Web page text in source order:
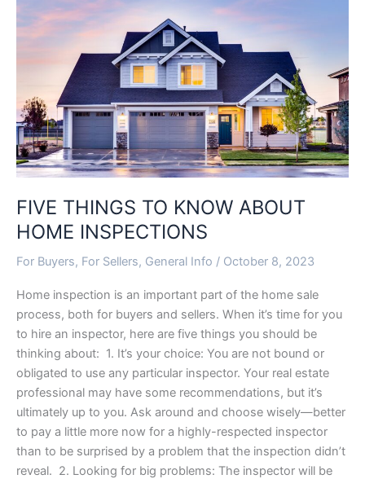
FIVE THINGS TO KNOW ABOUT
HOME INSPECTIONS
For Buyers, For Sellers, General Info / October 8, 2023
Home inspection is an important part of the home sale
process, both for buyers and sellers. When it’s time for you
to hire an inspector, here are five things you should be
thinking about: 1. It’s your choice: You are not bound or
obligated to use any particular inspector. Your real estate
professional may have some recommendations, but it’s
ultimately up to you. Ask around and choose wisely—better
to pay a little more now for a highly-respected inspector
than to be surprised by a problem that the inspection didn’t
reveal. 2. Looking for big problems: The inspector will be
TO
KNOW
INSPECTIONS